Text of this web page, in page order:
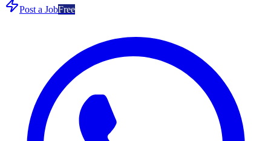
Post a JobFree